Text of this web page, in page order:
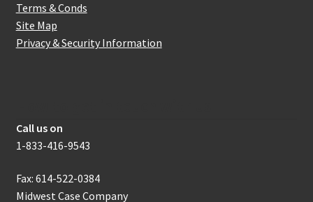
Terms & Conds
Site Map
Privacy & Security Information
Call us on
1-833-416-9543
Fax: 614-522-0384
Midwest Case Company